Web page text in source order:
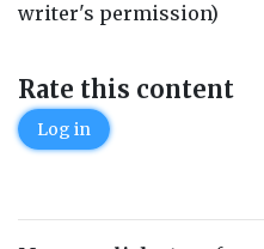
writer's permission)
Rate this content
Log in